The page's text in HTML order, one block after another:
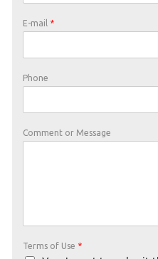
E-mail *
Phone
Comment or Message
Terms of Use *